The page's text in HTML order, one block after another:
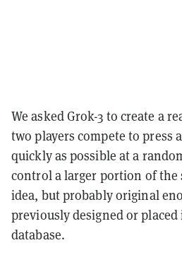
We asked Grok-3 to create a
two players compete to press
quickly as possible at a
control a larger portion of the
idea, but probably original
previously designed or placed
database.